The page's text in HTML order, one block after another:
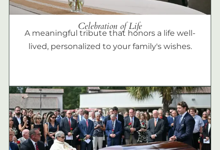
Celebration of Life
A meaningful tribute that honors a life well-
lived, personalized to your family's wishes.